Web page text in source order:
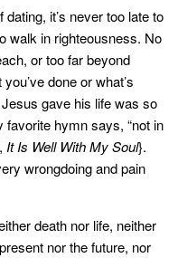
it’s never too late to
walk in righteousness. No
or too far beyond
done or what’s
gave his life was so
hymn says, “not in
It Is Well With My Soul}.
wrongdoing and pain
death nor life, neither
nor the future, nor